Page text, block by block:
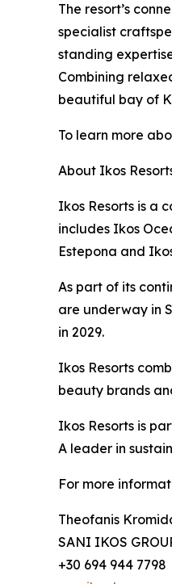
The resort’s
specialist
standing
Combining
beautiful bay of
To learn more
About Ikos
Ikos Resorts is a
includes Ikos
Estepona and
As part of its
are underway in
in 2029.
Ikos Resorts
beauty brands
Ikos Resorts is
A leader in
For more
Theofanis
SANI IKOS
+30 694 944 7798